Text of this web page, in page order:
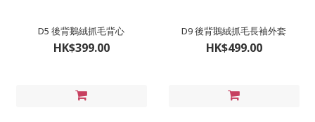
D5 後背鵝絨抓毛背心
HK$399.00
D9 後背鵝絨抓毛長袖外套
HK$499.00